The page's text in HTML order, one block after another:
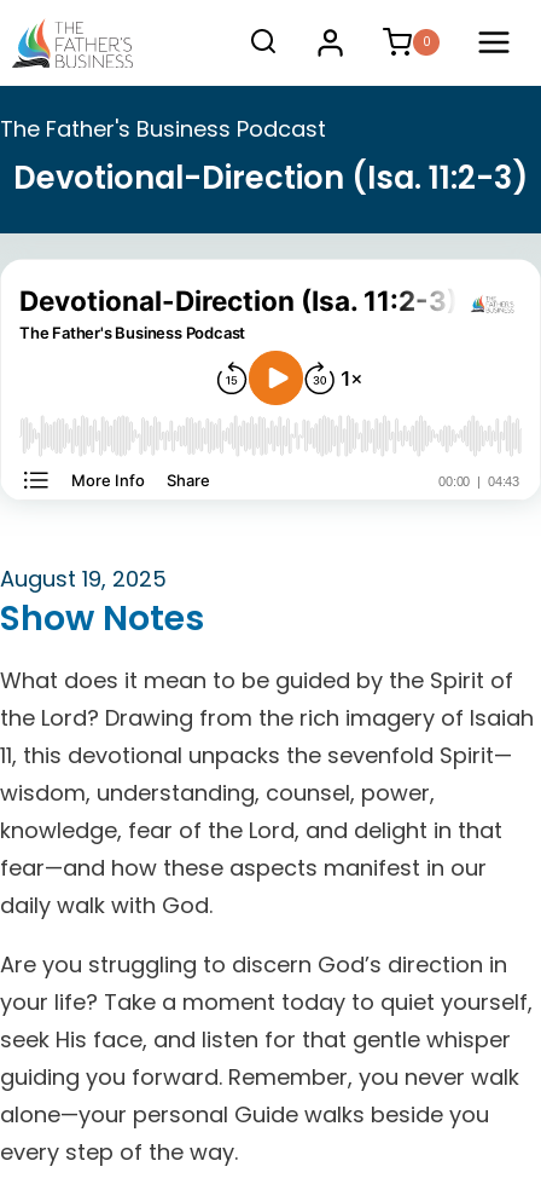
Skip
to
content
0
The Father's Business Podcast
Devotional-Direction (Isa. 11:2-3)
August 19, 2025
Show Notes
What does it mean to be guided by the Spirit of
the Lord? Drawing from the rich imagery of Isaiah
11, this devotional unpacks the sevenfold Spirit—
wisdom, understanding, counsel, power,
knowledge, fear of the Lord, and delight in that
fear—and how these aspects manifest in our
daily walk with God.
Are you struggling to discern God’s direction in
your life? Take a moment today to quiet yourself,
seek His face, and listen for that gentle whisper
guiding you forward. Remember, you never walk
alone—your personal Guide walks beside you
every step of the way.